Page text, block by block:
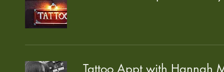
Tattoo Appt with Hannah